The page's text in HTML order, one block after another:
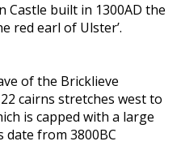
Castle built in 1300AD the
red earl of Ulster’.
of the Bricklieve
cairns stretches west to
is capped with a large
from 3800BC